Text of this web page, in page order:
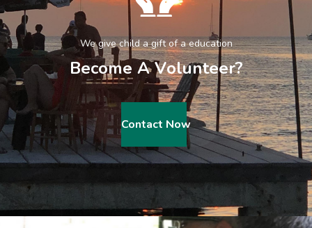
We give child a gift of a education
Become A Volunteer?
Contact Now